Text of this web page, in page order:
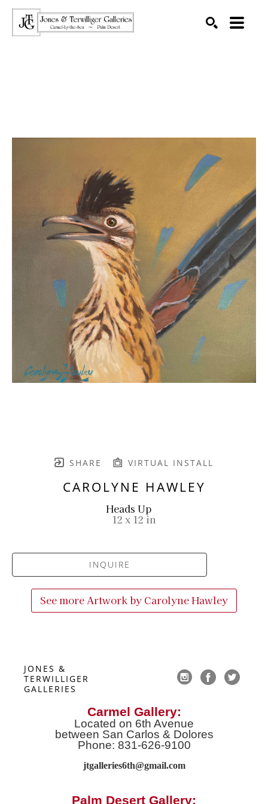
SHARE VIRTUAL INSTALL
CAROLYNE HAWLEY
Heads Up
12 x 12 in
INQUIRE
See more Artwork by Carolyne Hawley
JONES &
TERWILLIGER
GALLERIES
Carmel Gallery:
Located on 6th Avenue
between San Carlos & Dolores
Phone: 831-626-9100
jtgalleries6th@gmail.com
Palm Desert Gallery: